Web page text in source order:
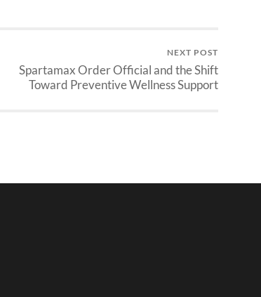
NEXT POST
Spartamax Order Official and the Shift
Toward Preventive Wellness Support